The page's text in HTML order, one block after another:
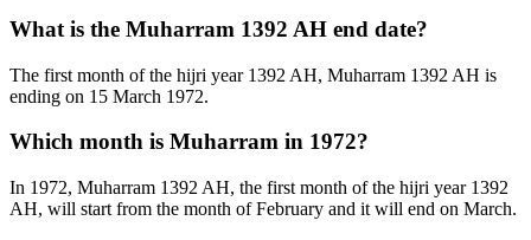
What is the Muharram 1392 AH end date?
The first month of the hijri year 1392 AH, Muharram 1392 AH is
ending on 15 March 1972.
Which month is Muharram in 1972?
In 1972, Muharram 1392 AH, the first month of the hijri year 1392
AH, will start from the month of February and it will end on March.